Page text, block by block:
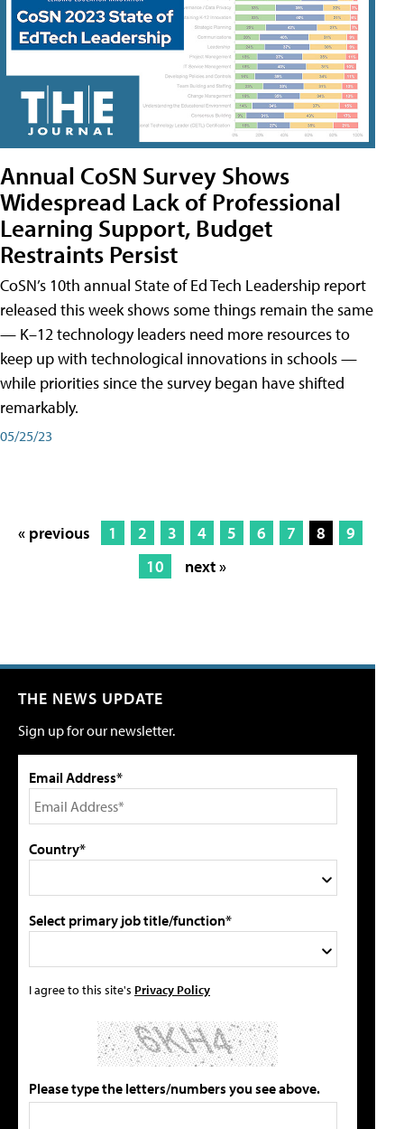
Annual CoSN Survey Shows
Widespread Lack of Professional
Learning Support, Budget
Restraints Persist
CoSN’s 10th annual State of Ed Tech Leadership report
released this week shows some things remain the same
— K–12 technology leaders need more resources to
keep up with technological innovations in schools —
while priorities since the survey began have shifted
remarkably.
05/25/23
« previous 1 2 3 4 5 6 7 8
9
10
next »
THE NEWS UPDATE
Sign up for our newsletter.
Email Address*
Country*
Select primary job title/function*
I agree to this site's Privacy Policy
Please type the letters/numbers you see above.